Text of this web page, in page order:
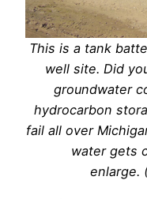
This is a tank
well site. Did
groundwater
hydrocarbon
fail all over
water gets
enlarge.